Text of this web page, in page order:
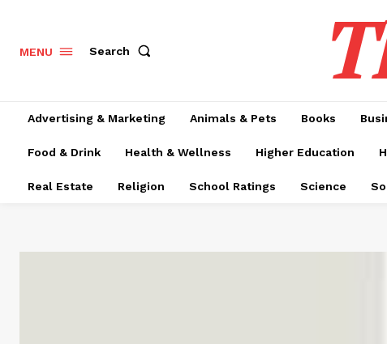
MENU Search
Advertising & Marketing Animals & Pets Books
Food & Drink Health & Wellness Higher Education
Real Estate Religion School Ratings Science